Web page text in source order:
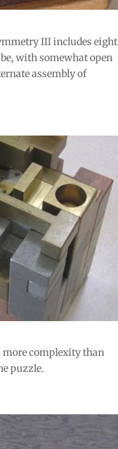
III includes eight
with somewhat open
assembly of
more complexity than
puzzle.